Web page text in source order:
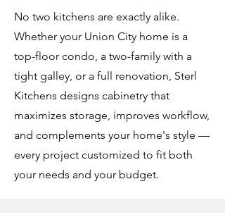
No two kitchens are exactly alike.
Whether your Union City home is a
top-floor condo, a two-family with a
tight galley, or a full renovation, Sterl
Kitchens designs cabinetry that
maximizes storage, improves workflow,
and complements your home's style —
every project customized to fit both
your needs and your budget.